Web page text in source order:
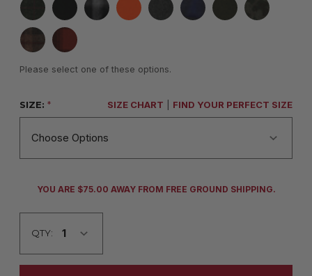
Please select one of these options.
SIZE:* SIZE CHART FIND YOUR PERFECT SIZE
CURRENT
YOU ARE $75.00 AWAY FROM FREE GROUND SHIPPING.
QTY: